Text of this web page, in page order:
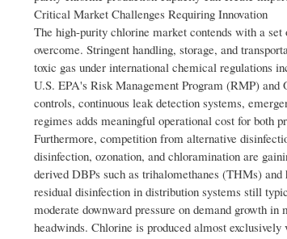
Critical Market Challenges Requiring Innovation
The high-purity chlorine market contends with a
overcome. Stringent handling, storage, and
toxic gas under international chemical regulations
U.S. EPA's Risk Management Program (RMP) and
controls, continuous leak detection systems,
regimes adds meaningful operational cost for both
Furthermore, competition from alternative
disinfection, ozonation, and chloramination are
derived DBPs such as trihalomethanes (THMs)
residual disinfection in distribution systems still
moderate downward pressure on demand growth
headwinds. Chlorine is produced almost